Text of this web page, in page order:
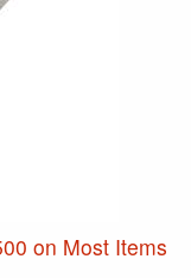
on Most Items